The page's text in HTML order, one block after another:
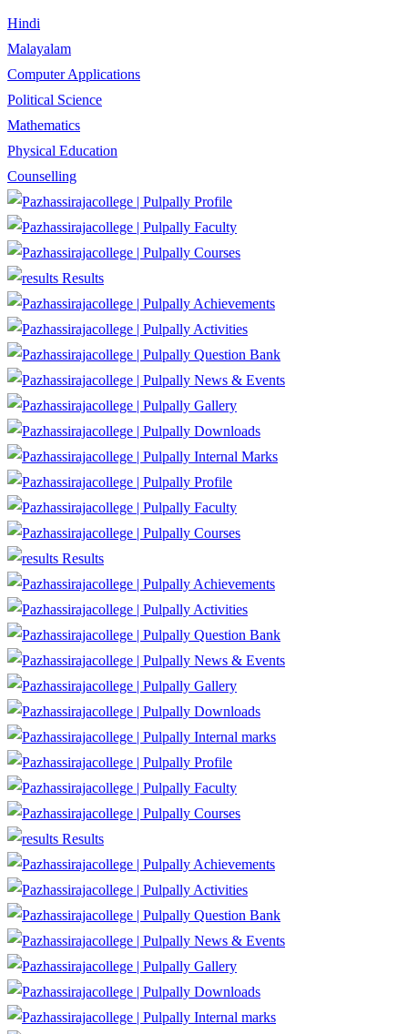
Hindi
Malayalam
Computer Applications
Political Science
Mathematics
Physical Education
Counselling
Profile
Faculty
Courses
Results
Achievements
Activities
Question Bank
News & Events
Gallery
Downloads
Internal Marks
Profile
Faculty
Courses
Results
Achievements
Activities
Question Bank
News & Events
Gallery
Downloads
Internal marks
Profile
Faculty
Courses
Results
Achievements
Activities
Question Bank
News & Events
Gallery
Downloads
Internal marks